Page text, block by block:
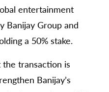
entertainment
Banijay Group and
a 50% stake.
the transaction is
Banijay’s